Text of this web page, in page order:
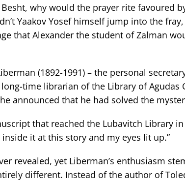
why would the prayer rite favoured
Yaakov Yosef himself jump into the
that Alexander the student of Zalman
(1892-1991) – the personal
time librarian of the Library of Agudas
announced that he had solved the
that reached the Lubavitch Library
it at this story and my eyes lit up.”
revealed, yet Liberman’s enthusiasm
different. Instead of the author of